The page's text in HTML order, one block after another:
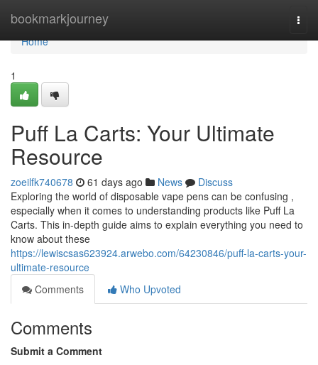
bookmarkjourney
Home
Home
1
Puff La Carts: Your Ultimate
Resource
zoeilfk740678 61 days ago News
Discuss
Exploring the world of disposable vape pens can be confusing ,
especially when it comes to understanding products like Puff La
Carts. This in-depth guide aims to explain everything you need to
know about these
https://lewiscsas623924.arwebo.com/64230846/puff-la-carts-your-
ultimate-resource
Comments
Who Upvoted
Comments
Submit a Comment